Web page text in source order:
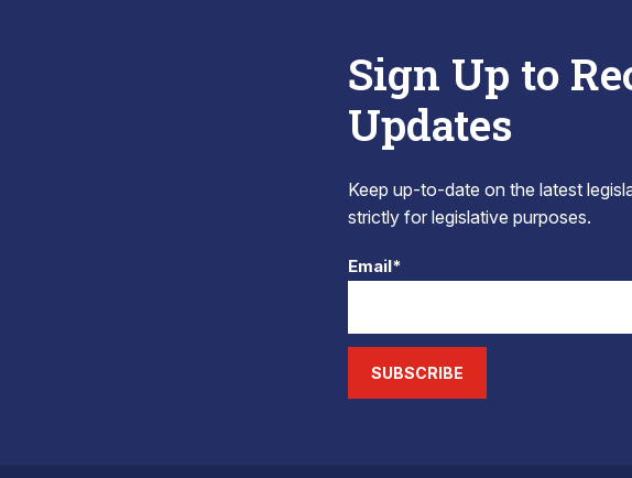
Sign Up to
Updates
Keep up-to-date on the latest
strictly for legislative purposes.
Email*
SUBSCRIBE